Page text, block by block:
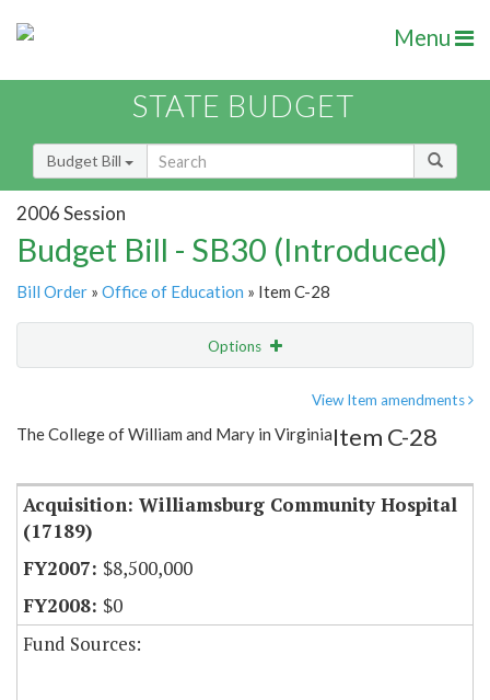
Menu
STATE BUDGET
Budget Bill
2006 Session
Budget Bill - SB30 (Introduced)
Bill Order » Office of Education » Item C-28
Options
Item Lookup
View Item amendments
The College of William and Mary in VirginiaItem C-28
Acquisition: Williamsburg Community Hospital
(17189)
$8,500,000
$0
Fund Sources: